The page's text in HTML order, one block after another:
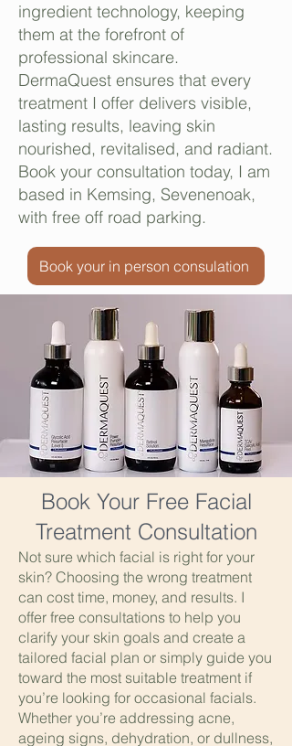
ingredient technology, keeping
them at the forefront of
professional skincare.
DermaQuest ensures that every
treatment I offer delivers visible,
lasting results, leaving skin
nourished, revitalised, and radiant.
Book your consultation today, I am
based in Kemsing, Sevenenoak,
with free off road parking.
Book your in person consulation
Book Your Free Facial
Treatment Consultation
Not sure which facial is right for your
skin? Choosing the wrong treatment
can cost time, money, and results. I
offer free consultations to help you
clarify your skin goals and create a
tailored facial plan or simply guide you
toward the most suitable treatment if
you’re looking for occasional facials.
Whether you’re addressing acne,
ageing signs, dehydration, or dullness,